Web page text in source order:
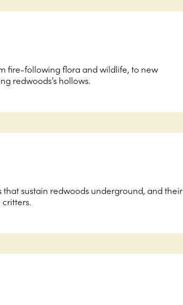
fire-following flora and wildlife, to new
redwoods’s hollows.
that sustain redwoods underground, and their